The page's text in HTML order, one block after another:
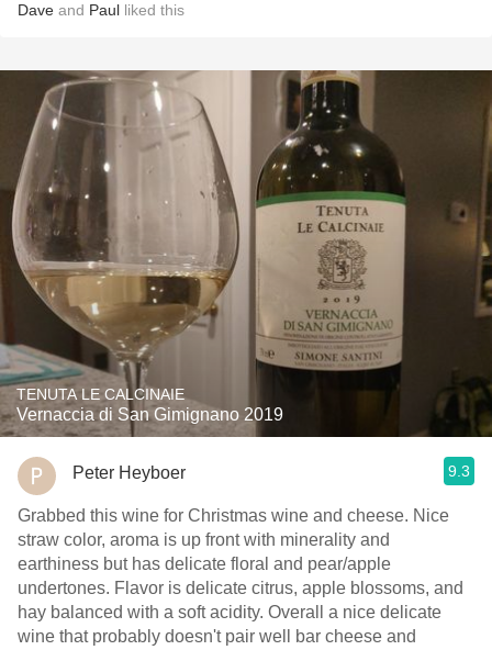
Dave and Paul liked this
TENUTA LE CALCINAIE
Vernaccia di San Gimignano 2019
Peter Heyboer 9.3
Grabbed this wine for Christmas wine and cheese. Nice
straw color, aroma is up front with minerality and
earthiness but has delicate floral and pear/apple
undertones. Flavor is delicate citrus, apple blossoms, and
hay balanced with a soft acidity. Overall a nice delicate
wine that probably doesn't pair well bar cheese and